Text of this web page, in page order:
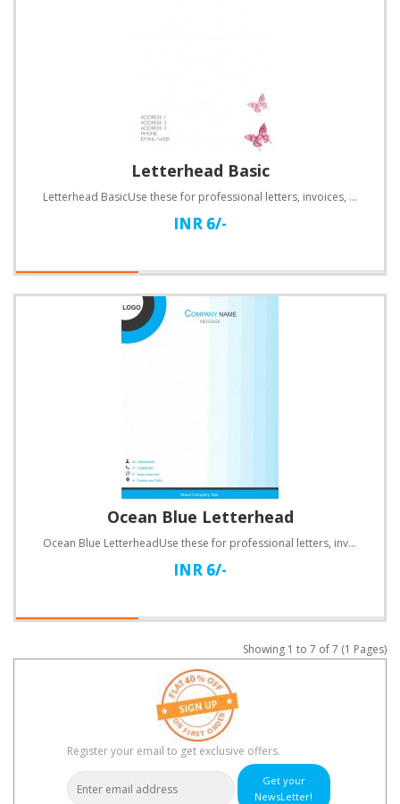
Letterhead Basic
Letterhead BasicUse these for professional letters, invoices, quotations and a lot more.Specificatio..
INR 6/-
Ocean Blue Letterhead
Ocean Blue LetterheadUse these for professional letters, invoices, quotations and a lot more.Specifi..
INR 6/-
Showing 1 to 7 of 7 (1 Pages)
Register your email to get exclusive offers.
Get your
NewsLetter!